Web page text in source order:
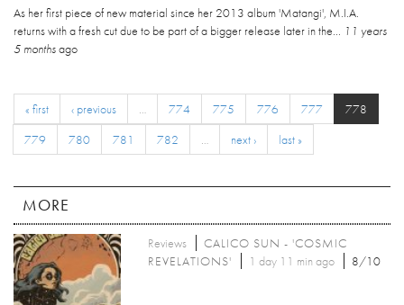
As her first piece of new material since her 2013 album 'Matangi', M.I.A.
returns with a fresh cut due to be part of a bigger release later in the... 11 years
5 monthsago
« first ‹ previous … 774 775 776 777
778
779
780 781 782 … next › last »
MORE
Reviews
CALICO SUN - 'COSMIC
REVELATIONS'
1 day 11 min ago 8/10